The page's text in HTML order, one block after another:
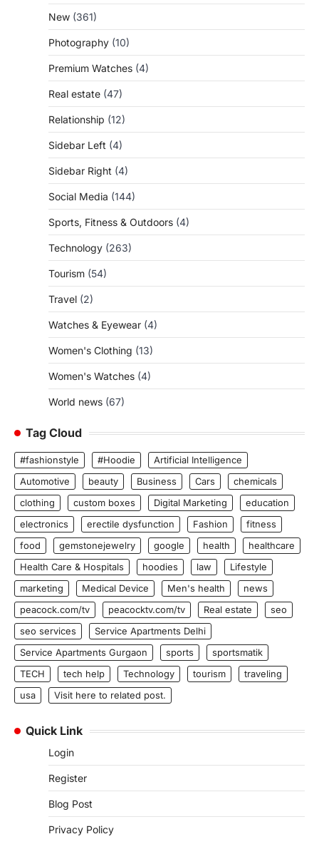
New (361)
Photography (10)
Premium Watches (4)
Real estate (47)
Relationship (12)
Sidebar Left (4)
Sidebar Right (4)
Social Media (144)
Sports, Fitness & Outdoors (4)
Technology (263)
Tourism (54)
Travel (2)
Watches & Eyewear (4)
Women's Clothing (13)
Women's Watches (4)
World news (67)
Tag Cloud
#fashionstyle #Hoodie
Artificial Intelligence
Automotive
beauty Business Cars
chemicals
clothing
custom boxes Digital Marketing
education
electronics
erectile dysfunction Fashion
fitness
food
gemstonejewelry google health
healthcare
Health Care & Hospitals
hoodies law
Lifestyle
marketing
Medical Device Men's health
news
peacock.com/tv
peacocktv.com/tv Real estate
seo
seo services
Service Apartments Delhi
Service Apartments Gurgaon
sports
sportsmatik
TECH
tech help Technology tourism
traveling
usa
Visit here to related post.
Quick Link
Login
Register
Blog Post
Privacy Policy